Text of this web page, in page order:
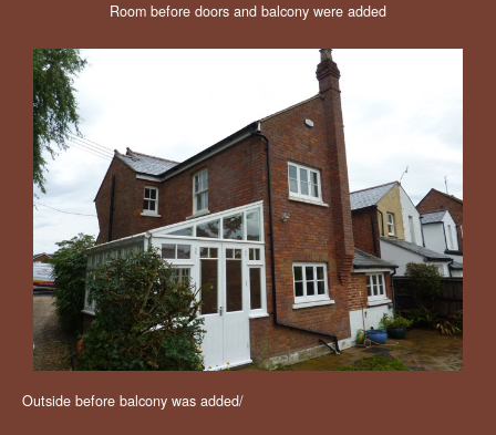
Room before doors and balcony were added
Outside before balcony was added/